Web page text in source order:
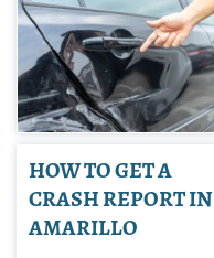
HOW TO GET A
CRASH REPORT IN
AMARILLO